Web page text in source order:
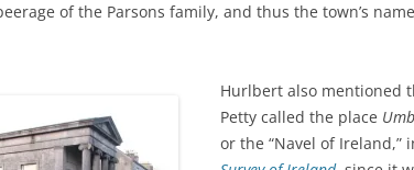
of the Parsons family, and thus the town’s
Hurlbert also mentioned
Petty called the place
or the “Navel of Ireland,”